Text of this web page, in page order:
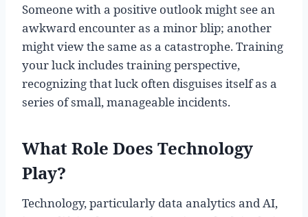
Someone with a positive outlook might see an
awkward encounter as a minor blip; another
might view the same as a catastrophe. Training
your luck includes training perspective,
recognizing that luck often disguises itself as a
series of small, manageable incidents.
What Role Does Technology
Play?
Technology, particularly data analytics and AI,